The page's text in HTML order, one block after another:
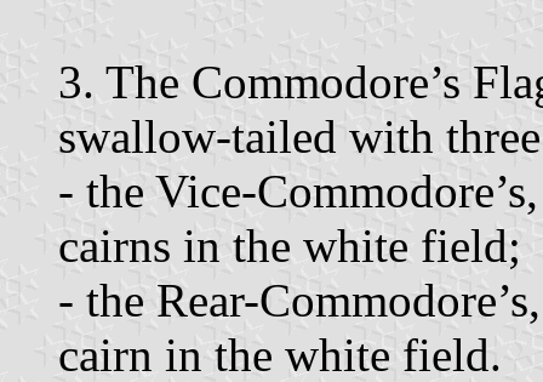
3. The Commodore’s
swallow-tailed with
- the Vice-
cairns in the white field;
- the Rear-
cairn in the white field.